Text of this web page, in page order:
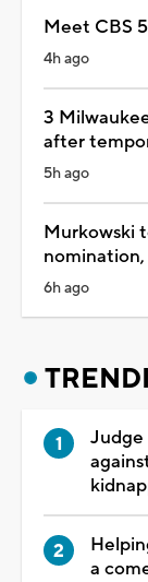
Meet CBS
4h ago
3
after
5h ago
Murkowski
6h ago
Judge
a